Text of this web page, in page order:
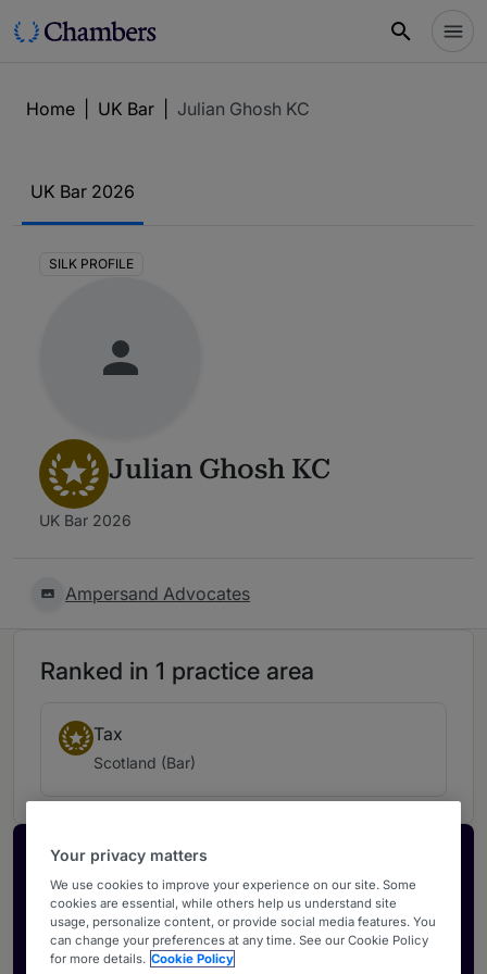
Home UK Bar Julian Ghosh KC
UK Bar 2026
SILK PROFILE
Julian Ghosh KC
UK Bar 2026
Ampersand Advocates
Ranked in 1 practice area
Tax
Scotland (Bar)
Activate your profile
Showcase what sets your firm apart and elevate
how your ranking is seen by legal buyers.
Get in touch
Your privacy matters
We use cookies to improve your experience on our site. Some
cookies are essential, while others help us understand site
usage, personalize content, or provide social media features. You
can change your preferences at any time. See our Cookie Policy
for more details. Cookie Policy